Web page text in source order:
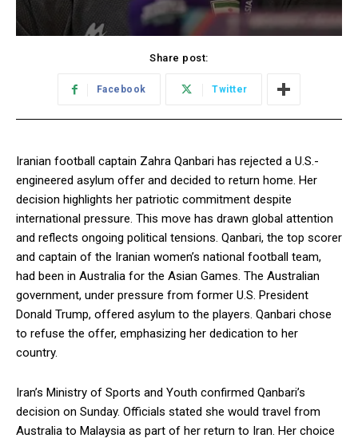
Share post:
Facebook Twitter
Iranian football captain Zahra Qanbari has rejected a U.S.-
engineered asylum offer and decided to return home. Her
decision highlights her patriotic commitment despite
international pressure. This move has drawn global attention
and reflects ongoing political tensions. Qanbari, the top scorer
and captain of the Iranian women’s national football team,
had been in Australia for the Asian Games. The Australian
government, under pressure from former U.S. President
Donald Trump, offered asylum to the players. Qanbari chose
to refuse the offer, emphasizing her dedication to her
country.
Iran’s Ministry of Sports and Youth confirmed Qanbari’s
decision on Sunday. Officials stated she would travel from
Australia to Malaysia as part of her return to Iran. Her choice